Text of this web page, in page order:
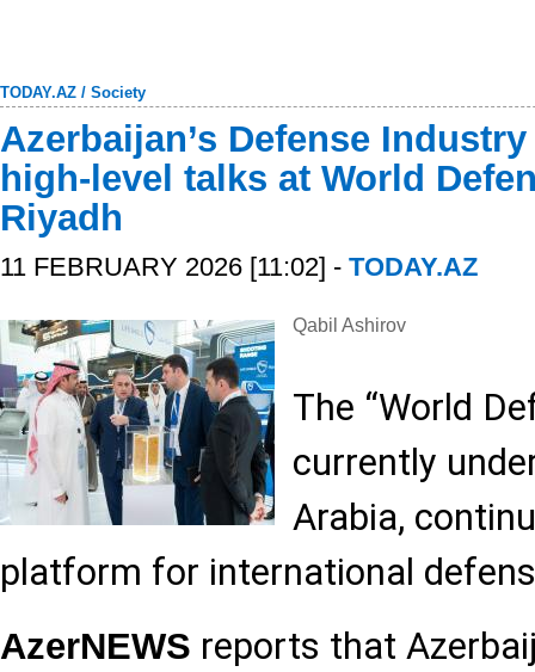
TODAY.AZ / Society
Azerbaijan’s Defense
high-level talks at World
Riyadh
11 FEBRUARY 2026 [11:02] - TODAY.AZ
Qabil Ashirov
The “World
currently
Arabia,
platform for international
AzerNEWS reports that